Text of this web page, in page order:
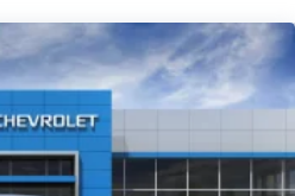
privacy statements apply.
on your car display, you'll
phone running Android 6 or
data plan, and the Android
Android and Android Auto
Google LLC.